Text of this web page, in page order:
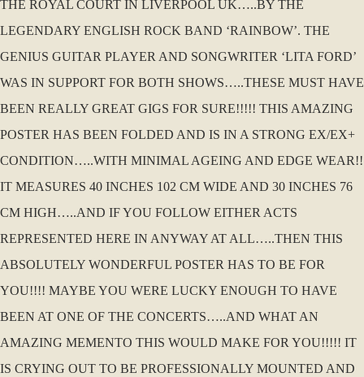
THE ROYAL COURT IN LIVERPOOL UK…..BY THE
LEGENDARY ENGLISH ROCK BAND ‘RAINBOW’. THE
GENIUS GUITAR PLAYER AND SONGWRITER ‘LITA FORD’
WAS IN SUPPORT FOR BOTH SHOWS…..THESE MUST HAVE
BEEN REALLY GREAT GIGS FOR SURE!!!!! THIS AMAZING
POSTER HAS BEEN FOLDED AND IS IN A STRONG EX/EX+
CONDITION…..WITH MINIMAL AGEING AND EDGE WEAR!!
IT MEASURES 40 INCHES 102 CM WIDE AND 30 INCHES 76
CM HIGH…..AND IF YOU FOLLOW EITHER ACTS
REPRESENTED HERE IN ANYWAY AT ALL…..THEN THIS
ABSOLUTELY WONDERFUL POSTER HAS TO BE FOR
YOU!!!! MAYBE YOU WERE LUCKY ENOUGH TO HAVE
BEEN AT ONE OF THE CONCERTS…..AND WHAT AN
AMAZING MEMENTO THIS WOULD MAKE FOR YOU!!!!! IT
IS CRYING OUT TO BE PROFESSIONALLY MOUNTED AND